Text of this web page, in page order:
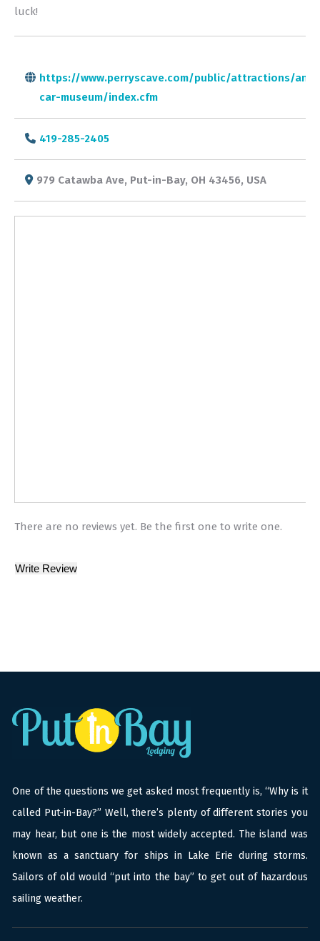
luck!
https://www.perryscave.com/public/attractions/
car-museum/index.cfm
419-285-2405
979 Catawba Ave, Put-in-Bay, OH 43456, USA
There are no reviews yet. Be the first one to write one.
One of the questions we get asked most frequently is, “Why is it
called Put-in-Bay?” Well, there’s plenty of different stories you
may hear, but one is the most widely accepted. The island was
known as a sanctuary for ships in Lake Erie during storms.
Sailors of old would “put into the bay” to get out of hazardous
sailing weather.